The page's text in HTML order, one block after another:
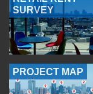
SURVEY
PROJECT MAP